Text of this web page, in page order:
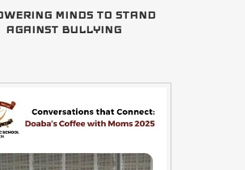
MINDS TO STAND
AGAINST BULLYING